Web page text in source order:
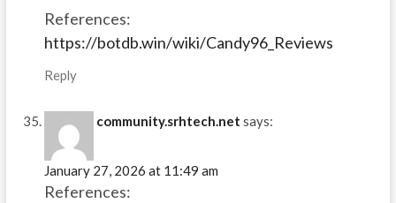
References:
https://botdb.win/wiki/Candy96_Reviews
Reply
community.srhtech.net says:
January 27, 2026 at 11:49 am
References: